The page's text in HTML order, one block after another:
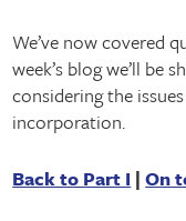
We’ve now covered
week’s blog we’ll be
considering the
incorporation.
Back to Part I |On